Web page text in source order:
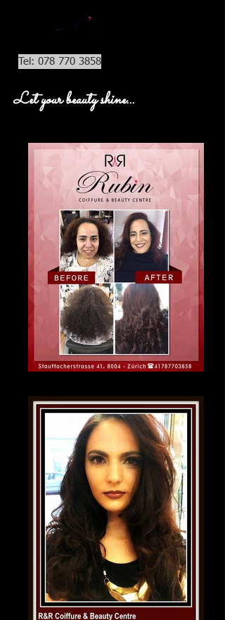
Tel: 078 770 3858
Let your beauty shine...